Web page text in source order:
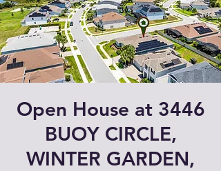
Open House at 3446
BUOY CIRCLE,
WINTER GARDEN,